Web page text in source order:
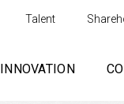
Talent
INNOVATION